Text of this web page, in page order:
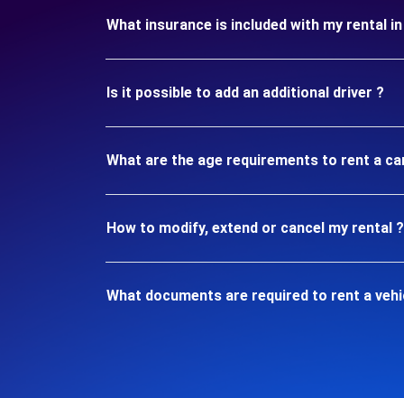
What insurance is included with my rental in
Is it possible to add an additional driver ?
What are the age requirements to rent a
How to modify, extend or cancel my rental ?
What documents are required to rent a